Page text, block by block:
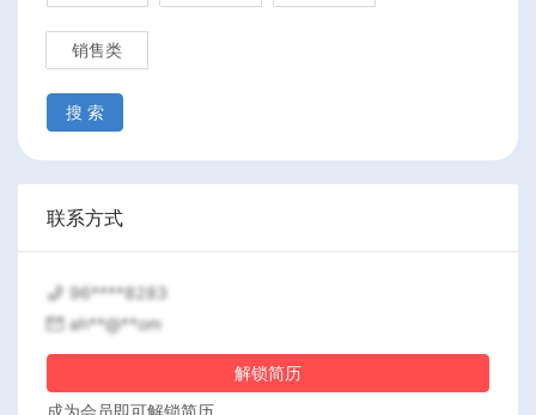
销售类
搜 索
联系方式
96****8283
ah**@**om
解锁简历
成为会员即可解锁简历